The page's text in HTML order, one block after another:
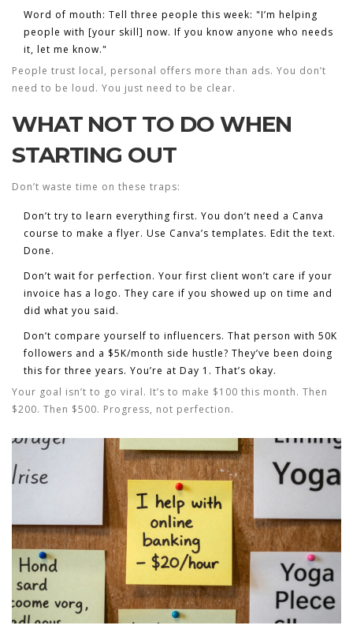
Word of mouth: Tell three people this week: "I’m helping
people with [your skill] now. If you know anyone who needs
it, let me know."
People trust local, personal offers more than ads. You don’t
need to be loud. You just need to be clear.
WHAT NOT TO DO WHEN
STARTING OUT
Don’t waste time on these traps:
Don’t try to learn everything first. You don’t need a Canva
course to make a flyer. Use Canva’s templates. Edit the text.
Done.
Don’t wait for perfection. Your first client won’t care if your
invoice has a logo. They care if you showed up on time and
did what you said.
Don’t compare yourself to influencers. That person with 50K
followers and a $5K/month side hustle? They’ve been doing
this for three years. You’re at Day 1. That’s okay.
Your goal isn’t to go viral. It’s to make $100 this month. Then
$200. Then $500. Progress, not perfection.